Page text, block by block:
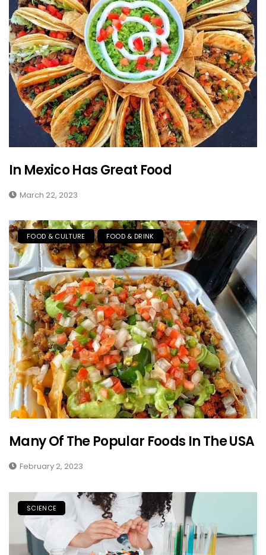
In Mexico Has Great Food
March 22, 2023
FOOD & CULTURE FOOD & DRINK
Many Of The Popular Foods In The USA
February 2, 2023
SCIENCE